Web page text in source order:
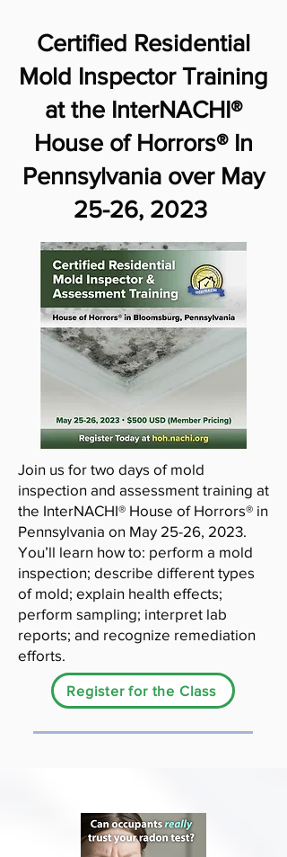
Certified Residential
Mold Inspector Training
at the InterNACHI®
House of Horrors® In
Pennsylvania over May
25-26, 2023
Join us for two days of mold
inspection and assessment training at
the InterNACHI® House of Horrors® in
Pennsylvania on May 25-26, 2023.
You’ll learn how to: perform a mold
inspection; describe different types
of mold; explain health effects;
perform sampling; interpret lab
reports; and recognize remediation
efforts.
Register for the Class